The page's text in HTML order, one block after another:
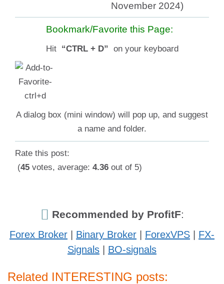
November 2024)
Bookmark/Favorite this Page:
Hit “CTRL + D” on your keyboard
A dialog box (mini window) will pop up, and suggest
a name and folder.
Rate this post:
(45 votes, average: 4.36 out of 5)
Recommended by ProfitF:
Forex Broker Binary Broker ForexVPS
FX-
Signals
BO-signals
Related INTERESTING posts: